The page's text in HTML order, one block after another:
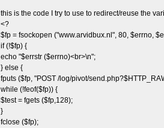
this is the code I try to use to redirect/reuse the
<?
$fp = fsockopen ("www.arvidbux.nl", 80, $errno,
if (!$fp) {
echo "$errstr ($errno)<br>\n";
} else {
fputs ($fp, "POST /log/pivot/
while (!feof($fp)) {
$test = fgets ($fp,128);
}
fclose ($fp);